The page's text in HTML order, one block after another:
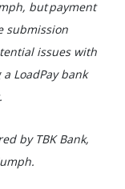
but payment
submission
issues with
LoadPay bank
by TBK Bank,